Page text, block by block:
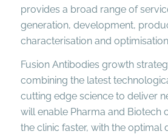
provides a broad range of
generation, development,
characterisation and
Fusion Antibodies growth
combining the latest
cutting edge science to deliver
will enable Pharma and Biotech
the clinic faster, with the optimal